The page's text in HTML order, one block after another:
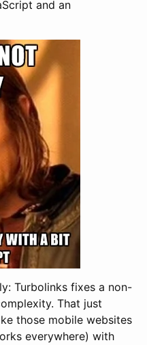
and an
Turbolinks fixes a non-
That just
those mobile websites
everywhere) with